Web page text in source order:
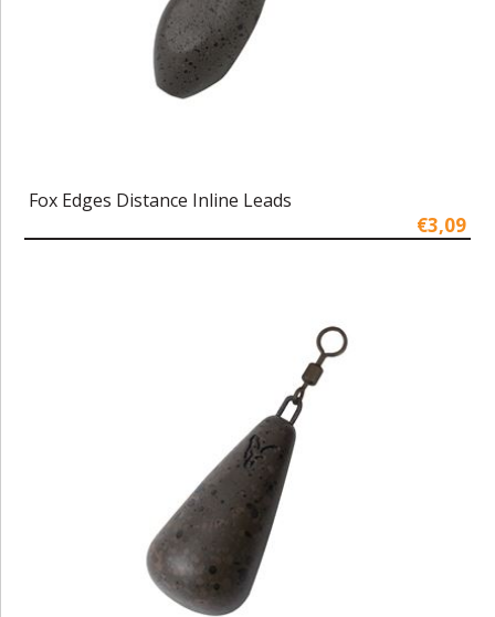
Fox Edges Distance Inline Leads
€3,09